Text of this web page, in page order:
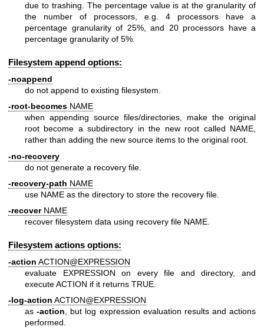
due to trashing. The percentage value is at the granularity of
the number of processors, e.g. 4 processors have a
percentage granularity of 25%, and 20 processors have a
percentage granularity of 5%.
Filesystem append options:
-noappend
do not append to existing filesystem.
-root-becomes NAME
when appending source files/directories, make the original
root become a subdirectory in the new root called NAME,
rather than adding the new source items to the original root.
-no-recovery
do not generate a recovery file.
-recovery-path NAME
use NAME as the directory to store the recovery file.
-recoverNAME
recover filesystem data using recovery file NAME.
Filesystem actions options:
-action ACTION@EXPRESSION
evaluate EXPRESSION on every file and directory, and
execute ACTION if it returns TRUE.
-log-action ACTION@EXPRESSION
as-action, but log expression evaluation results and actions
performed.